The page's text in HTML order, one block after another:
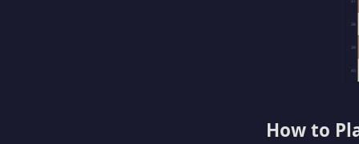
37
38
39
40
How to